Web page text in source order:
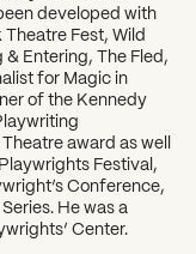
developed with
Fest, Wild
Entering, The Fled,
for Magic in
of the Kennedy
award as well
Festival,
Conference,
He was a
Center.